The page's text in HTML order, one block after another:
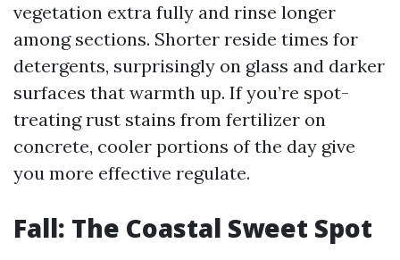
vegetation extra fully and rinse longer
among sections. Shorter reside times for
detergents, surprisingly on glass and darker
surfaces that warmth up. If you’re spot-
treating rust stains from fertilizer on
concrete, cooler portions of the day give
you more effective regulate.
Fall: The Coastal Sweet Spot